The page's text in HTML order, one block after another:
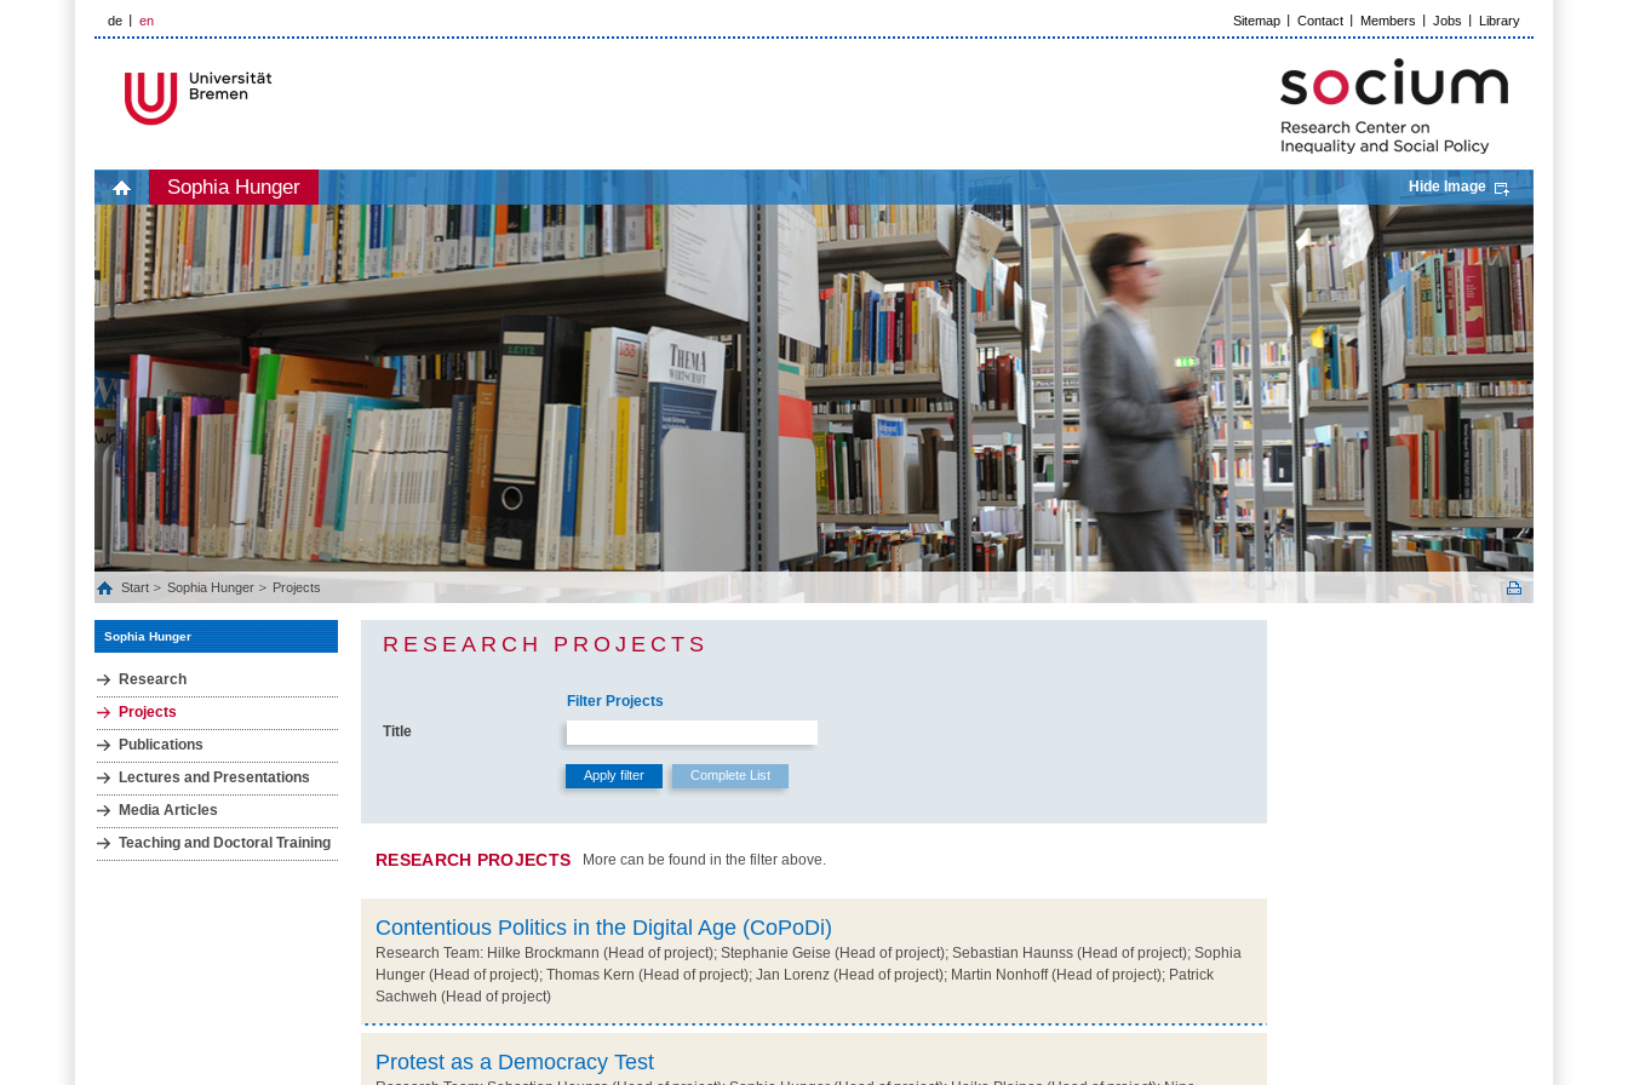
de en Sitemap Contact Members Jobs Library
Sophia Hunger Hide Image
Start Sophia Hunger Projects
Sophia Hunger
Research
Projects
Publications
Lectures and Presentations
Media Articles
Teaching and Doctoral Training
RESEARCH PROJECTS
Filter Projects
Title
RESEARCH PROJECTS More can be found in the filter above.
Contentious Politics in the Digital Age (CoPoDi)
Research Team: Hilke Brockmann (Head of project); Stephanie Geise (Head of project); Sebastian Haunss (Head of project); Sophia
Hunger (Head of project); Thomas Kern (Head of project); Jan Lorenz (Head of project); Martin Nonhoff (Head of project); Patrick
Sachweh (Head of project)
Protest as a Democracy Test